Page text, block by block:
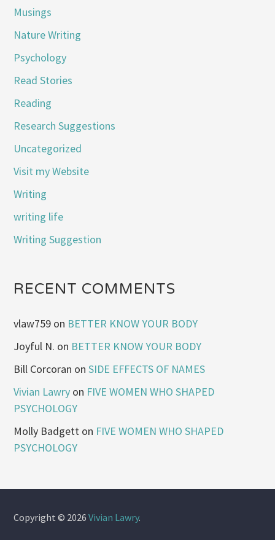
Musings
Nature Writing
Psychology
Read Stories
Reading
Research Suggestions
Uncategorized
Visit my Website
Writing
writing life
Writing Suggestion
RECENT COMMENTS
vlaw759 on BETTER KNOW YOUR BODY
Joyful N. on BETTER KNOW YOUR BODY
Bill Corcoran onSIDE EFFECTS OF NAMES
Vivian Lawry on FIVE WOMEN WHO SHAPED
PSYCHOLOGY
Molly Badgett on FIVE WOMEN WHO SHAPED
PSYCHOLOGY
Copyright © 2026Vivian Lawry.